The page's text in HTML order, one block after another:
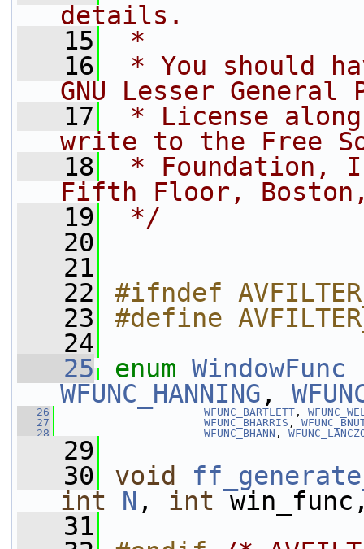
details.
   15
*
   16
* You should
GNU Lesser General
   17
* License
write to the Free
   18
* Foundation,
Fifth Floor, Boston,
   19
*/
   20
   21
   22
#ifndef
   23
#define
   24
   25
enum WindowFunc
WFUNC_HANNING ,
   26
WFUNC_BARTLETT ,
   27
WFUNC_BHARRIS ,
   28
WFUNC_BHANN ,
   29
   30
void
int
N , int
   31